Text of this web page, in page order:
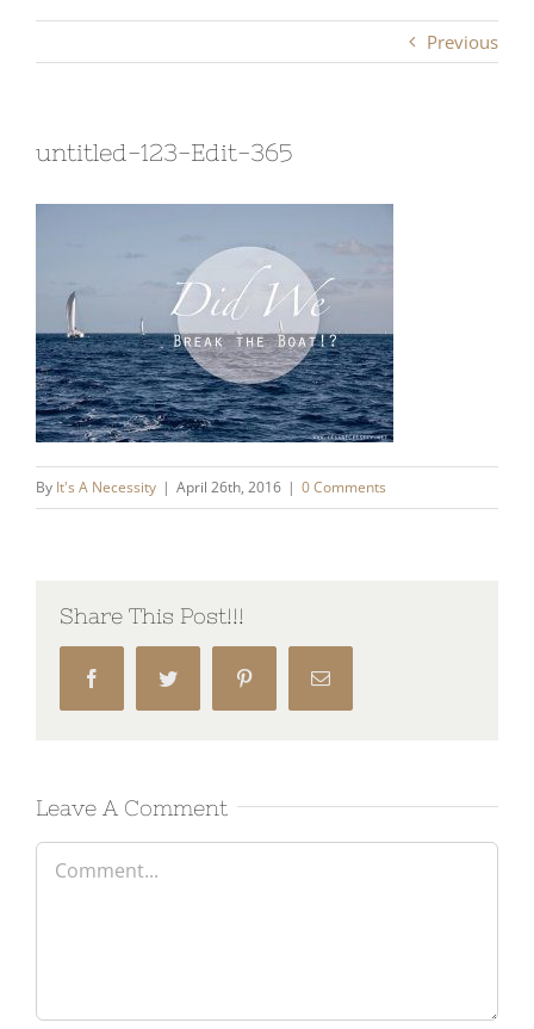
Previous
untitled-123-Edit-365
By It's A Necessity | April 26th, 2016 | 0 Comments
Share This Post!!!
FacebookTwitter Pinterest Email
Leave A Comment
Comment